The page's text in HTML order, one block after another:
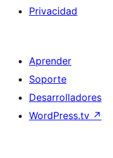
Privacidad
Aprender
Soporte
Desarrolladores
WordPress.tv ↗